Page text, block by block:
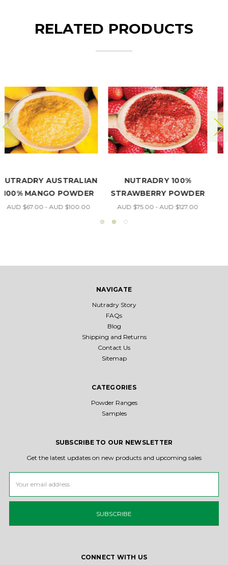
RELATED PRODUCTS
NUTRADRY 100%
RASPBERRY POWDER
AUD $70.00 - AUD $180.00
NUTRADRY 100%
PAPAYA POWDER
AUD $60.00 - AUD $102.00
NAVIGATE
Nutradry Story
FAQs
Blog
Shipping and Returns
Contact Us
Sitemap
CATEGORIES
Powder Ranges
Samples
SUBSCRIBE TO OUR NEWSLETTER
Get the latest updates on new products and upcoming sales
Address
CONNECT WITH US